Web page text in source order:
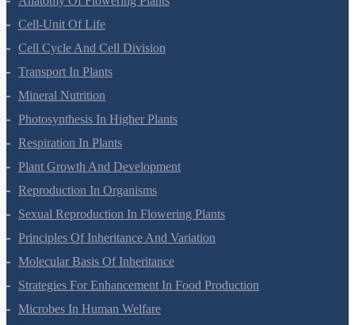
Cell-Unit Of Life
Cell Cycle And Cell Division
Transport In Plants
Mineral Nutrition
Photosynthesis In Higher Plants
Respiration In Plants
Plant Growth And Development
Reproduction In Organisms
Sexual Reproduction In Flowering Plants
Principles Of Inheritance And Variation
Molecular Basis Of Inheritance
Strategies For Enhancement In Food Production
Microbes In Human Welfare